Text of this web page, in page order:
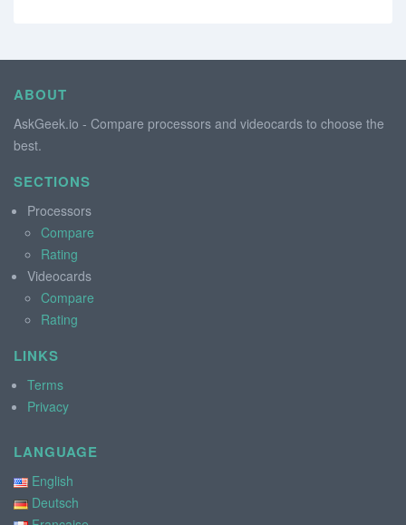
ABOUT
AskGeek.io - Compare processors and videocards to choose the
best.
SECTIONS
Processors
Compare
Rating
Videocards
Compare
Rating
LINKS
Terms
Privacy
LANGUAGE
English
Deutsch